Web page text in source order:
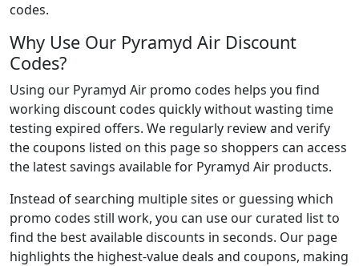
codes.
Why Use Our Pyramyd Air Discount
Codes?
Using our Pyramyd Air promo codes helps you find
working discount codes quickly without wasting time
testing expired offers. We regularly review and verify
the coupons listed on this page so shoppers can access
the latest savings available for Pyramyd Air products.
Instead of searching multiple sites or guessing which
promo codes still work, you can use our curated list to
find the best available discounts in seconds. Our page
highlights the highest-value deals and coupons, making